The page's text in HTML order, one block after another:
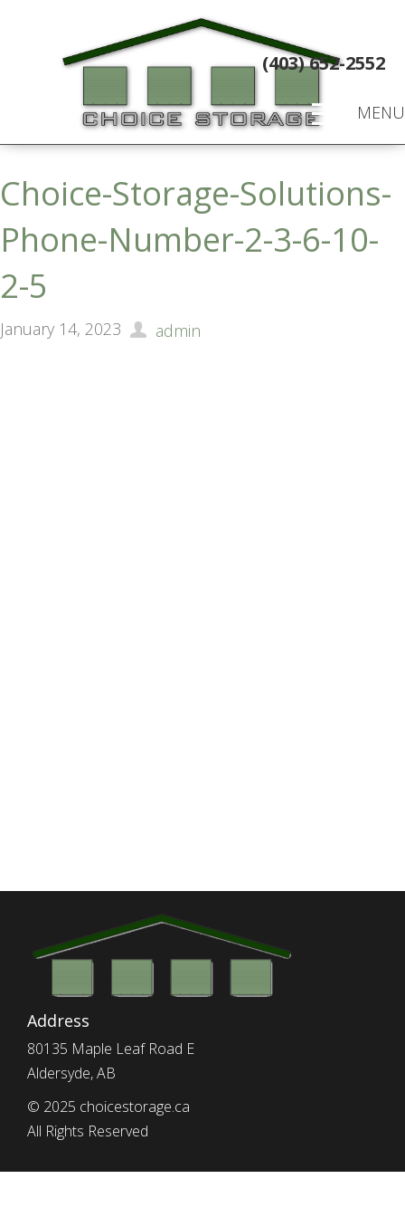
MENU
(403) 652-2552
Choice-Storage-Solutions-
Phone-Number-2-3-6-10-
2-5
January 14, 2023 admin
Address
80135 Maple Leaf Road E
Aldersyde, AB
© 2025 choicestorage.ca
All Rights Reserved